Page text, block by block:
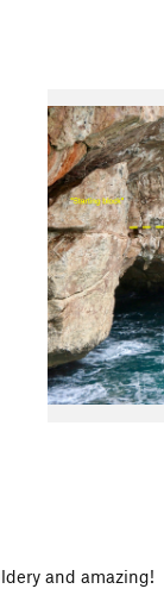
P
r
e
v
i
o
u
s
and amazing!